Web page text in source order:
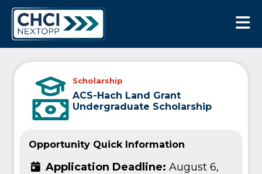
Scholarship
ACS-Hach Land Grant
Undergraduate Scholarship
Opportunity Quick Information
Application Deadline: August 6,